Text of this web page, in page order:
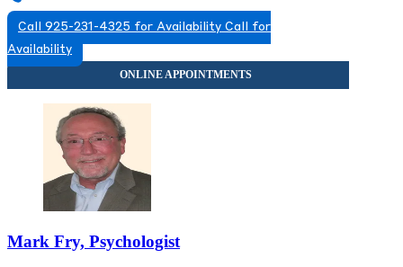
Call 925-231-4325 for Availability Call for
Availability
Mark Fry, Psychologist